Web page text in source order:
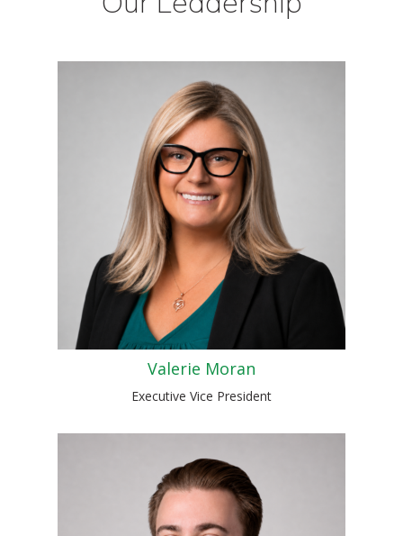
Valerie Moran
Executive Vice President